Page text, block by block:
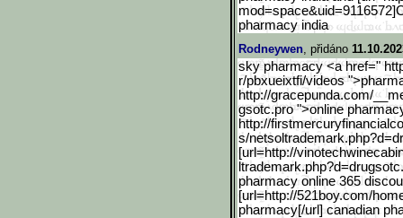
mod=space&uid=911657
pharmacy india
Rodneywen, přidáno
sky pharmacy <a href="
r/pbxueixtfi/videos
http://gracepunda.com/
gsotc.pro ">online
http://firstmercuryfinanc
s/
[url=http://vinotechwinec
pharmacy online 365
[url=http://521boy.com/
pharmacy[/url] canadian